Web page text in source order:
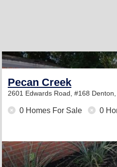
Pecan Creek
2601 Edwards Road, #168
0 Homes For Sale 0